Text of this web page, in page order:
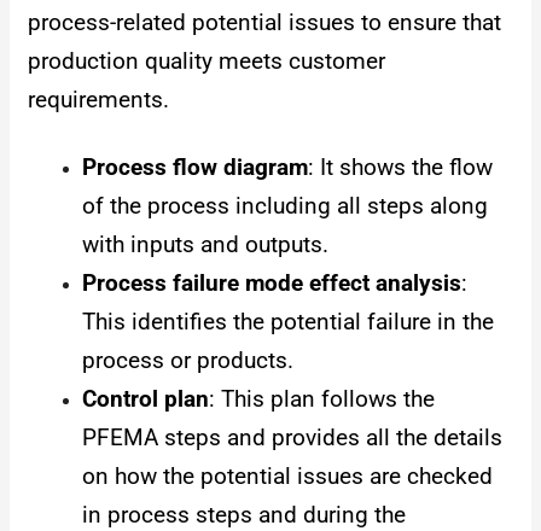
process-related potential issues to ensure that
production quality meets customer
requirements.
Process flow diagram: It shows the flow
of the process including all steps along
with inputs and outputs.
Process failure mode effect analysis:
This identifies the potential failure in the
process or products.
Control plan: This plan follows the
PFEMA steps and provides all the details
on how the potential issues are checked
in process steps and during the